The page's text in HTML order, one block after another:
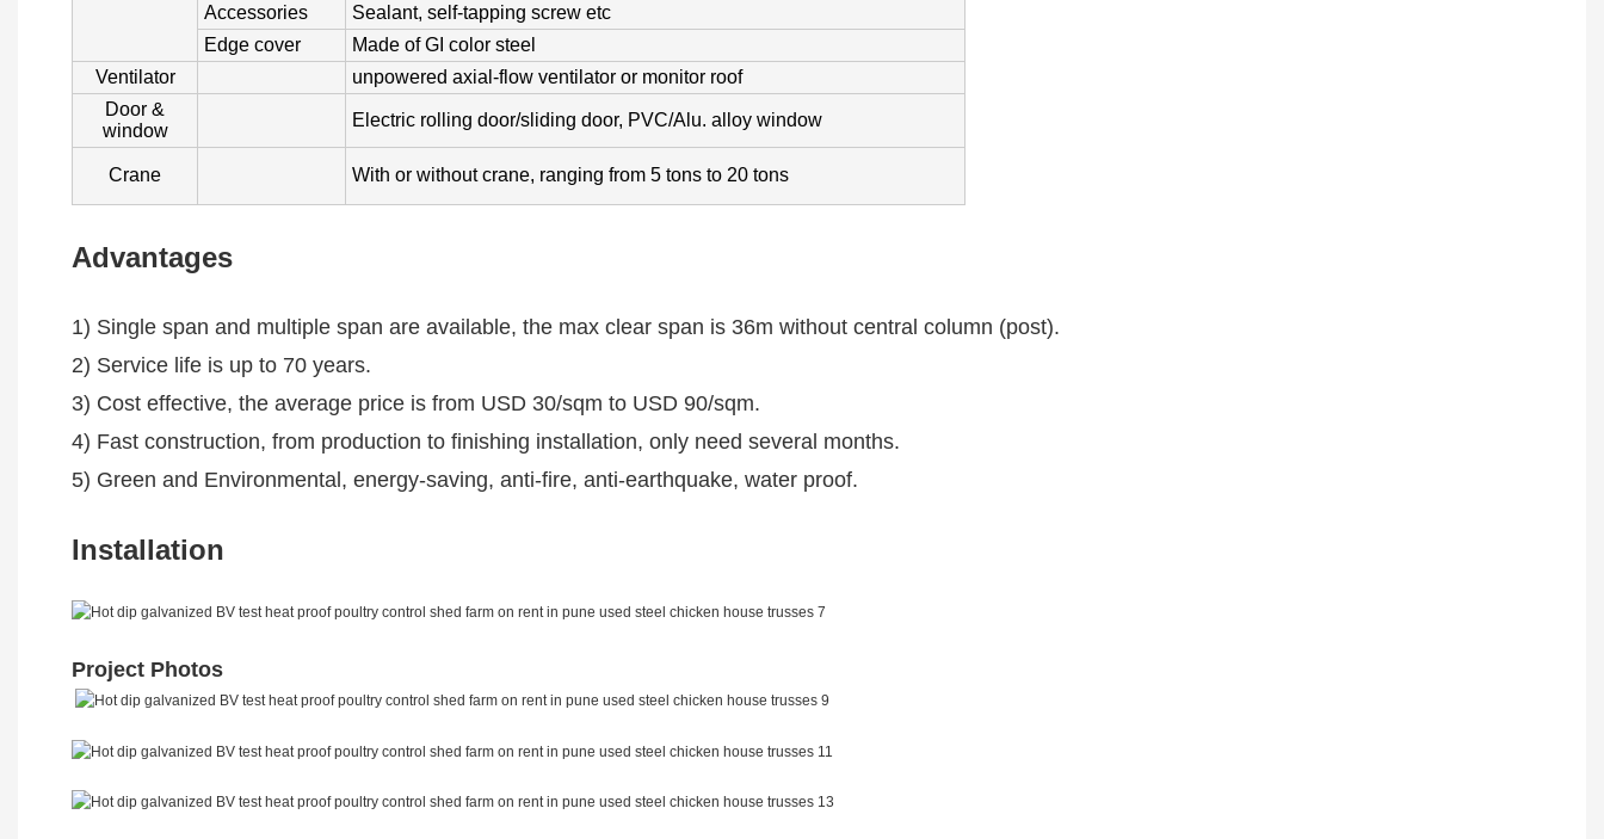
Accessories
Sealant, self-tapping screw etc
Edge cover
Made of GI color steel
Ventilator
unpowered axial-flow ventilator or monitor roof
Door &
window
Electric rolling door/sliding door, PVC/Alu. alloy window
Crane With or without crane, ranging from 5 tons to 20 tons
Advantages
1) Single span and multiple span are available, the max clear span is 36m without central column (post).
2) Service life is up to 70 years.
3) Cost effective, the average price is from USD 30/sqm to USD 90/sqm.
4) Fast construction, from production to finishing installation, only need several months.
5) Green and Environmental, energy-saving, anti-fire, anti-earthquake, water proof.
Installation
Project Photos